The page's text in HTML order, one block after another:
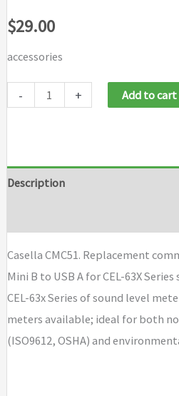
$29.00
accessories
- + Add to cart
Description
Casella CMC51. Replacement
Mini B to USB A for CEL-63X
CEL-63x Series of sound level
meters available; ideal for both
(ISO9612, OSHA) and